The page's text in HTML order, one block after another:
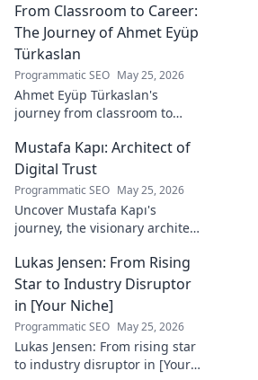
understand. Get to know him
now!
From Classroom to Career:
The Journey of Ahmet Eyüp
Türkaslan
Programmatic SEO May 25, 2026
Ahmet Eyüp Türkaslan's
journey from classroom to
insights, and inspirations.
Read his story now!
Mustafa Kapı: Architect of
Digital Trust
Programmatic SEO May 25, 2026
Uncover Mustafa Kapı's
journey, the visionary architect
infrastructures. Learn how he
secures our digital future.
Lukas Jensen: From Rising
Star to Industry Disruptor
in [Your Niche]
Programmatic SEO May 25, 2026
Lukas Jensen: From rising star
to industry disruptor in [Your